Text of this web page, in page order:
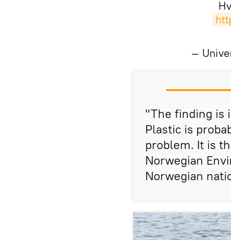
—
​"The finding is
Plastic is
problem. It is
Norwegian
Norwegian